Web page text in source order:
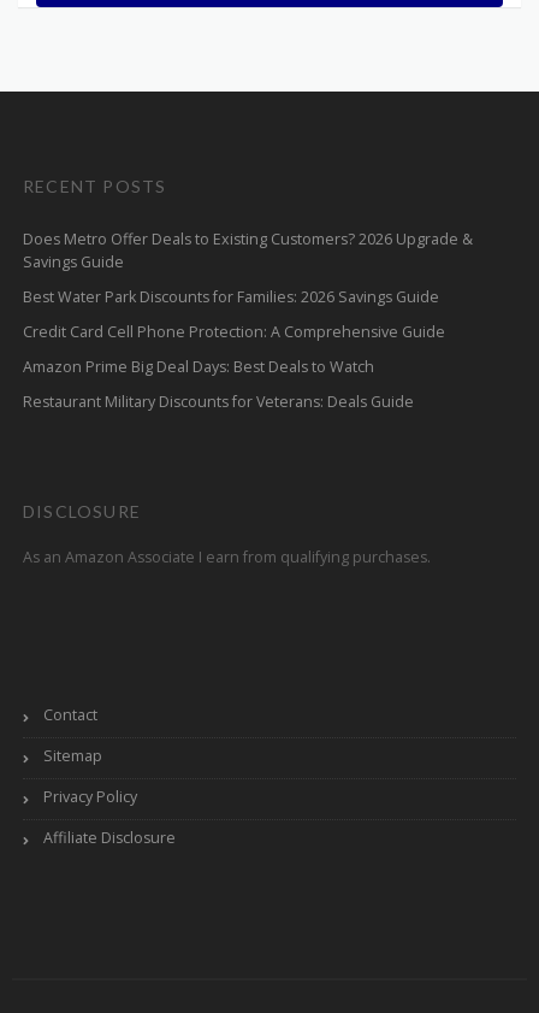
RECENT POSTS
Does Metro Offer Deals to Existing Customers? 2026 Upgrade &
Savings Guide
Best Water Park Discounts for Families: 2026 Savings Guide
Credit Card Cell Phone Protection: A Comprehensive Guide
Amazon Prime Big Deal Days: Best Deals to Watch
Restaurant Military Discounts for Veterans: Deals Guide
DISCLOSURE
As an Amazon Associate I earn from qualifying purchases.
Contact
Sitemap
Privacy Policy
Affiliate Disclosure